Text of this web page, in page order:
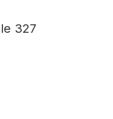
327